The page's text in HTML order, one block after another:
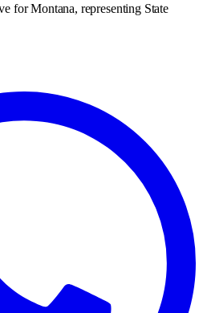
for Montana, representing State